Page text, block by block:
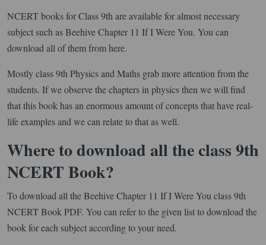
NCERT books for Class 9th are available for almost necessary
subject such as Beehive Chapter 11 If I Were You. You can
download all of them from here.
Mostly class 9th Physics and Maths grab more attention from the
students. If we observe the chapters in physics then we will find
that this book has an enormous amount of concepts that have real-
life examples and we can relate to that as well.
Where to download all the class 9th
NCERT Book?
To download all the Beehive Chapter 11 If I Were You class 9th
NCERT Book PDF. You can refer to the given list to download the
book for each subject according to your need.